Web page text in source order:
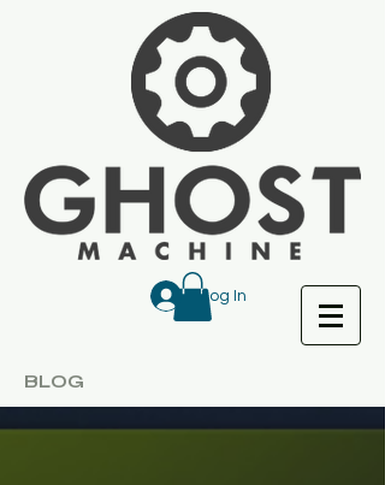
Log In
BLOG